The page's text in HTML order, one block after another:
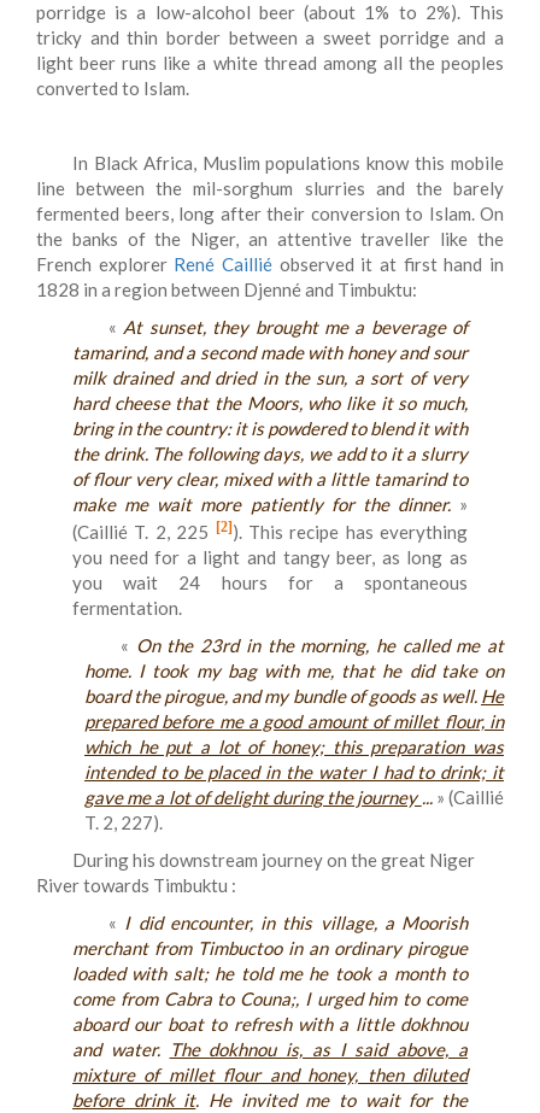
porridge is a low-alcohol beer (about 1% to 2%). This
tricky and thin border between a sweet porridge and a
light beer runs like a white thread among all the peoples
converted to Islam.
In Black Africa, Muslim populations know this mobile
line between the mil-sorghum slurries and the barely
fermented beers, long after their conversion to Islam. On
the banks of the Niger, an attentive traveller like the
French explorer René Caillié observed it at first hand in
1828 in a region between Djenné and Timbuktu:
« At sunset, they brought me a beverage of
tamarind, and a second made ​​with honey and sour
milk drained and dried in the sun, a sort of very
hard cheese that the Moors, who like it so much,
bring in the country: it is powdered to blend it with
the drink. The following days, we add to it a slurry
of flour very clear, mixed with a little tamarind to
make me wait more patiently for the dinner.»
(Caillié T. 2, 225
[2]). This recipe has everything
you need for a light and tangy beer, as long as
you wait 24 hours for a spontaneous
fermentation.
« On the 23rd in the morning, he called me at
home. I took my bag with me, that he did take on
board the pirogue, and my bundle of goods as well. He
prepared before me a good amount of millet flour, in
which he put a lot of honey; this preparation was
intended to be placed in the water I had to drink; it
gave me a lot of delight during the journey...» (Caillié
T. 2, 227).
During his downstream journey on the great Niger
River towards Timbuktu :
« I did encounter, in this village, a Moorish
merchant from Timbuctoo in an ordinary pirogue
loaded with salt; he told me he took a month to
come from Cabra to Couna;, I urged him to come
aboard our boat to refresh with a little dokhnou
and water. The dokhnou is, as I said above, a
mixture of millet flour and honey, then diluted
before drink it. He invited me to wait for the